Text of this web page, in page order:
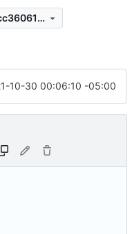
cd00151fbdd784979a8a181980cc36061be68c7d
10-30 00:06:10 -05:00